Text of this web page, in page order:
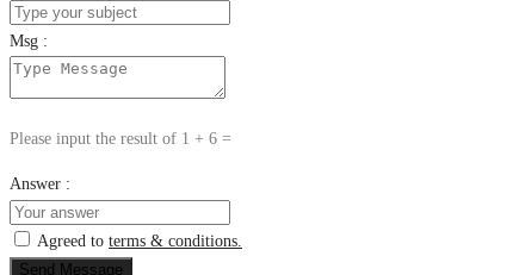
Msg :
Please input the result of 1 + 6 =
Answer :
Agreed to terms & conditions.
Send Message